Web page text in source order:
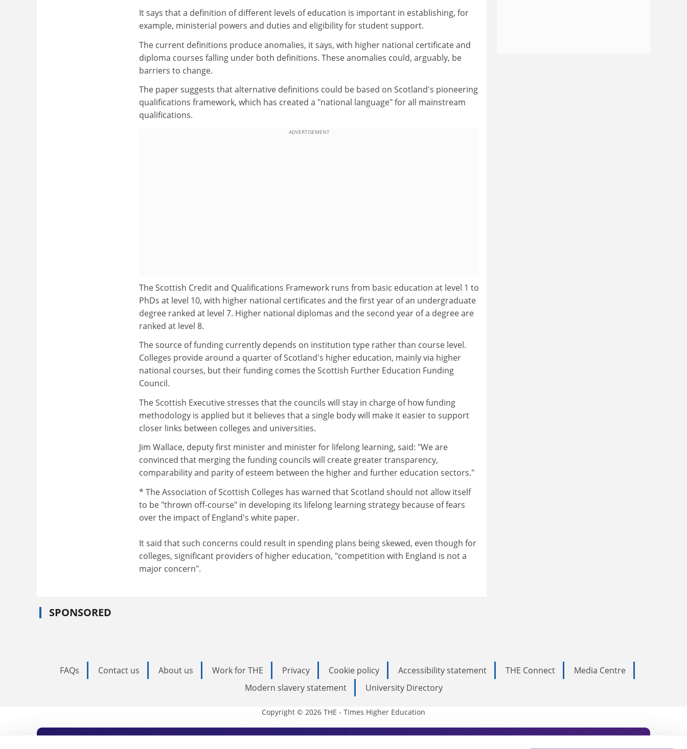
It says that a definition of different levels of education is important in establishing, for
example, ministerial powers and duties and eligibility for student support.
The current definitions produce anomalies, it says, with higher national certificate and
diploma courses falling under both definitions. These anomalies could, arguably, be
barriers to change.
The paper suggests that alternative definitions could be based on Scotland's pioneering
qualifications framework, which has created a "national language" for all mainstream
qualifications.
ADVERTISEMENT
The Scottish Credit and Qualifications Framework runs from basic education at level 1 to
PhDs at level 10, with higher national certificates and the first year of an undergraduate
degree ranked at level 7. Higher national diplomas and the second year of a degree are
ranked at level 8.
The source of funding currently depends on institution type rather than course level.
Colleges provide around a quarter of Scotland's higher education, mainly via higher
national courses, but their funding comes the Scottish Further Education Funding
Council.
The Scottish Executive stresses that the councils will stay in charge of how funding
methodology is applied but it believes that a single body will make it easier to support
closer links between colleges and universities.
Jim Wallace, deputy first minister and minister for lifelong learning, said: "We are
convinced that merging the funding councils will create greater transparency,
comparability and parity of esteem between the higher and further education sectors."
* The Association of Scottish Colleges has warned that Scotland should not allow itself
to be "thrown off-course" in developing its lifelong learning strategy because of fears
over the impact of England's white paper.
It said that such concerns could result in spending plans being skewed, even though for
colleges, significant providers of higher education, "competition with England is not a
major concern".
SPONSORED
FAQs Contact us About us Work for THE Privacy Cookie policy Accessibility statement THE Connect
Media Centre
Modern slavery statement
University Directory
Copyright © 2026 THE - Times Higher Education